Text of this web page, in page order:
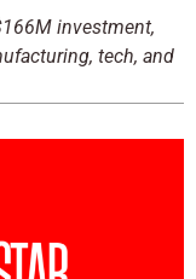
investment,
tech, and